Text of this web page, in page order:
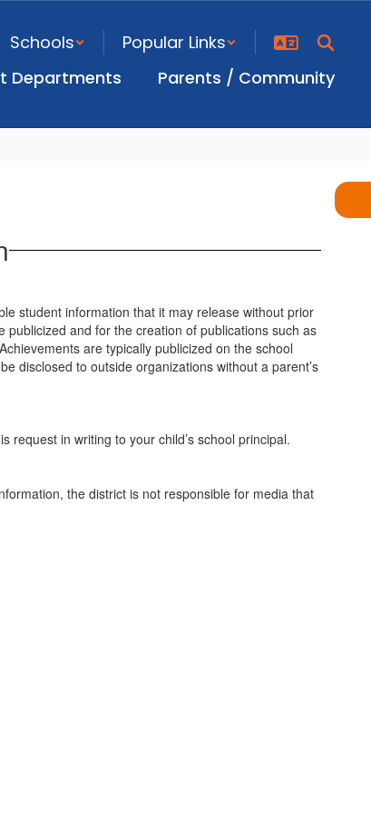
Schools
Popular Links
Departments Parents / Community
student information that it may release without prior
publicized and for the creation of publications such as
are typically publicized on the school
disclosed to outside organizations without a parent’s
in writing to your child’s school principal.
the district is not responsible for media that